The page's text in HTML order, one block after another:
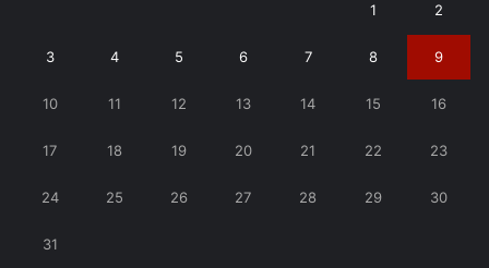
1 2
3 4 5 6 7 8 9
10 11 12 13 14 15 16
17 18 19 20 21 22 23
24 25 26 27 28 29 30
31